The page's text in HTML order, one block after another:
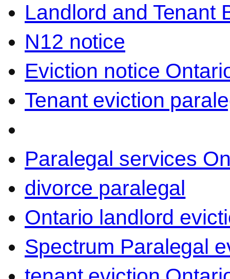
Landlord and Tenant
N12 notice
Eviction notice
Tenant eviction
Paralegal services
divorce paralegal
Ontario landlord
Spectrum Paralegal